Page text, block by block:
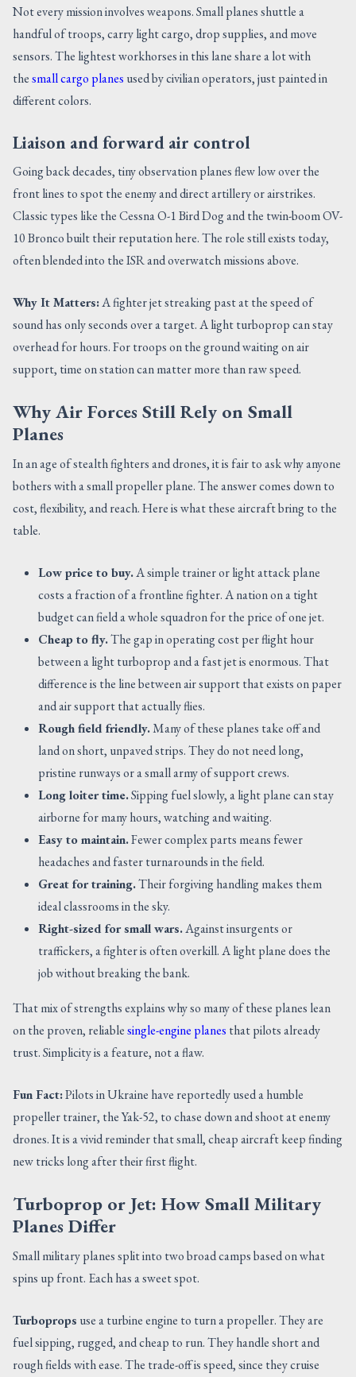
Not every mission involves weapons. Small planes shuttle a
handful of troops, carry light cargo, drop supplies, and move
sensors. The lightest workhorses in this lane share a lot with
thesmall cargo planes used by civilian operators, just painted in
different colors.
Liaison and forward air control
Going back decades, tiny observation planes flew low over the
front lines to spot the enemy and direct artillery or airstrikes.
Classic types like the Cessna O-1 Bird Dog and the twin-boom OV-
10 Bronco built their reputation here. The role still exists today,
often blended into the ISR and overwatch missions above.
Why It Matters:A fighter jet streaking past at the speed of
sound has only seconds over a target. A light turboprop can stay
overhead for hours. For troops on the ground waiting on air
support, time on station can matter more than raw speed.
Why Air Forces Still Rely on Small
Planes
In an age of stealth fighters and drones, it is fair to ask why anyone
bothers with a small propeller plane. The answer comes down to
cost, flexibility, and reach. Here is what these aircraft bring to the
table.
Low price to buy.A simple trainer or light attack plane
costs a fraction of a frontline fighter. A nation on a tight
budget can field a whole squadron for the price of one jet.
Cheap to fly.The gap in operating cost per flight hour
between a light turboprop and a fast jet is enormous. That
difference is the line between air support that exists on paper
and air support that actually flies.
Rough field friendly.Many of these planes take off and
land on short, unpaved strips. They do not need long,
pristine runways or a small army of support crews.
Long loiter time.Sipping fuel slowly, a light plane can stay
airborne for many hours, watching and waiting.
Easy to maintain.Fewer complex parts means fewer
headaches and faster turnarounds in the field.
Great for training.Their forgiving handling makes them
ideal classrooms in the sky.
Right-sized for small wars.Against insurgents or
traffickers, a fighter is often overkill. A light plane does the
job without breaking the bank.
That mix of strengths explains why so many of these planes lean
on the proven, reliablesingle-engine planes that pilots already
trust. Simplicity is a feature, not a flaw.
Fun Fact:Pilots in Ukraine have reportedly used a humble
propeller trainer, the Yak-52, to chase down and shoot at enemy
drones. It is a vivid reminder that small, cheap aircraft keep finding
new tricks long after their first flight.
Turboprop or Jet: How Small Military
Planes Differ
Small military planes split into two broad camps based on what
spins up front. Each has a sweet spot.
Turboprops use a turbine engine to turn a propeller. They are
fuel sipping, rugged, and cheap to run. They handle short and
rough fields with ease. The trade-off is speed, since they cruise